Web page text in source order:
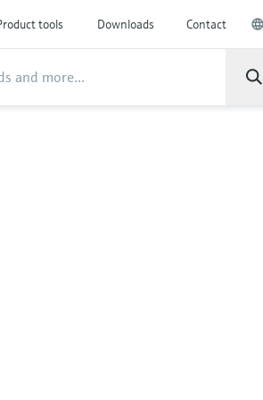
tools Downloads Contact